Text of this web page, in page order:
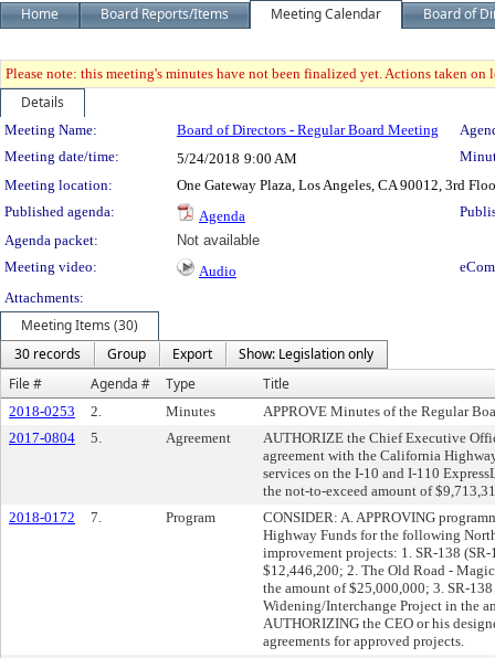
Home Board Reports/Items Meeting Calendar Board of
Please note: this meeting's minutes have not been finalized yet. Actions taken
Details
Meeting Details
Meeting Name: Board of Directors - Regular Board Meeting
Meeting date/time:
5/24/2018 9:00 AM
Meeting location:
One Gateway Plaza, Los Angeles, CA 90012, 3rd
Published agenda:
Agenda
Agenda packet:
Not available
Meeting video:
Audio
Attachments:
Meeting Items (30)
30 records
Group Export
Show: Legislation only
File #
Agenda # Type Title
2018-0253 2. Minutes
APPROVE Minutes of the Regular
2017-0804
5. Agreement
AUTHORIZE the Chief Executive
agreement with the California
services on the I-10 and I-110
the not-to-exceed amount of
2018-0172
7. Program
CONSIDER: A. APPROVING
Highway Funds for the following
improvement projects: 1. SR-138
$12,446,200; 2. The Old Road -
the amount of $25,000,000; 3. SR-
Widening/Interchange Project in the
AUTHORIZING the CEO or his
agreements for approved projects.